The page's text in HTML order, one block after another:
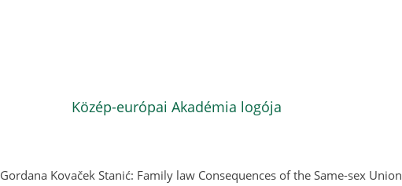
Gordana Kovaček Stanić: Family law Consequences of the Same-sex Union